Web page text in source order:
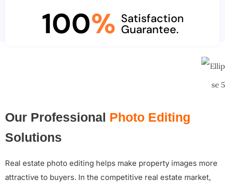
100% Satisfaction
Guarantee.
Our Professional Photo Editing
Solutions
Real estate photo editing helps make property images more
attractive to buyers. In the competitive real estate market,